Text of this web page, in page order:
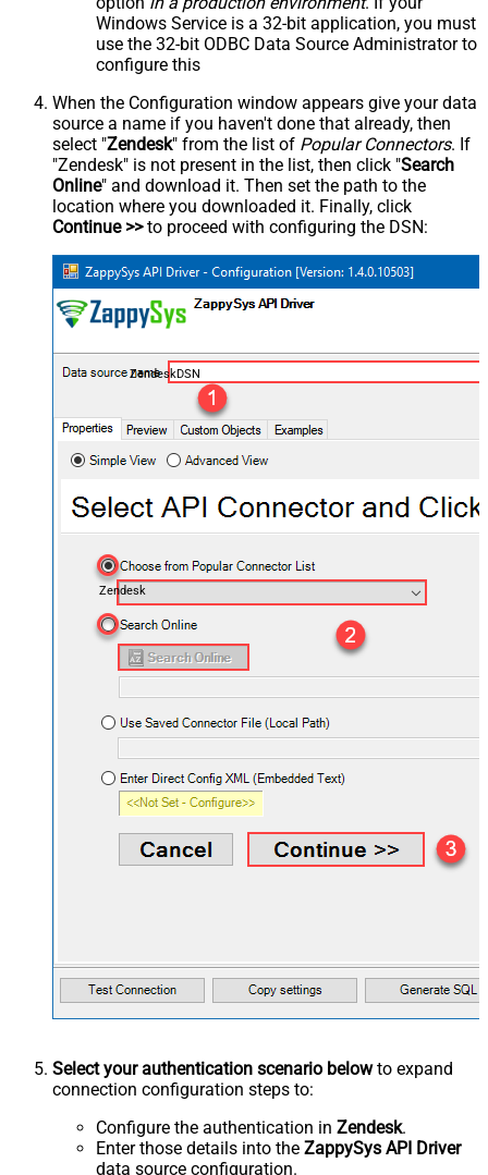
Windows Service is a 32-bit application, you must
use the 32-bit ODBC Data Source Administrator to
configure this
When the Configuration window appears give your data
source a name if you haven't done that already, then
select "Zendesk" from the list of Popular Connectors. If
"Zendesk" is not present in the list, then click "Search
Online" and download it. Then set the path to the
location where you downloaded it. Finally, click
Continue >>to proceed with configuring the DSN:
ZendeskDSN
Zendesk
Select your authentication scenario belowto expand
connection configuration steps to:
Configure the authentication in Zendesk.
Enter those details into the ZappySys API Driver
data source configuration.